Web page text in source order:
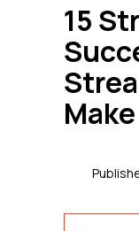
15